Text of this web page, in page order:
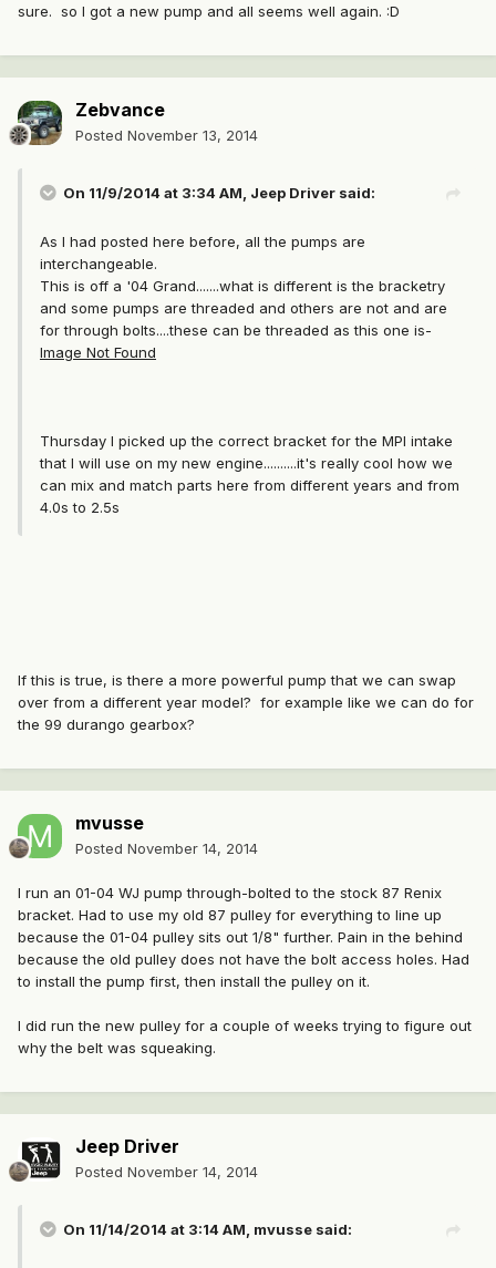
sure. so I got a new pump and all seems well again. :D
Zebvance
Posted November 13, 2014
On 11/9/2014 at 3:34 AM, Jeep Driver said:
As I had posted here before, all the pumps are
interchangeable.
This is off a '04 Grand.......what is different is the bracketry
and some pumps are threaded and others are not and are
for through bolts....these can be threaded as this one is-
Image Not Found
Thursday I picked up the correct bracket for the MPI intake
that I will use on my new engine..........it's really cool how we
can mix and match parts here from different years and from
4.0s to 2.5s
If this is true, is there a more powerful pump that we can swap
over from a different year model? for example like we can do for
the 99 durango gearbox?
mvusse
Posted November 14, 2014
I run an 01-04 WJ pump through-bolted to the stock 87 Renix
bracket. Had to use my old 87 pulley for everything to line up
because the 01-04 pulley sits out 1/8" further. Pain in the behind
because the old pulley does not have the bolt access holes. Had
to install the pump first, then install the pulley on it.
I did run the new pulley for a couple of weeks trying to figure out
why the belt was squeaking.
Jeep Driver
Posted November 14, 2014
On 11/14/2014 at 3:14 AM, mvusse said: